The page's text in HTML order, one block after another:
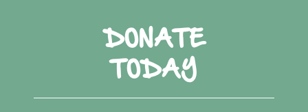
DONATE
TODAY